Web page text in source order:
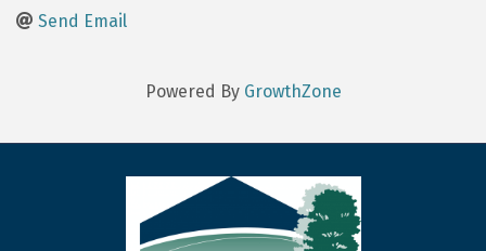
Send Email
Powered By GrowthZone